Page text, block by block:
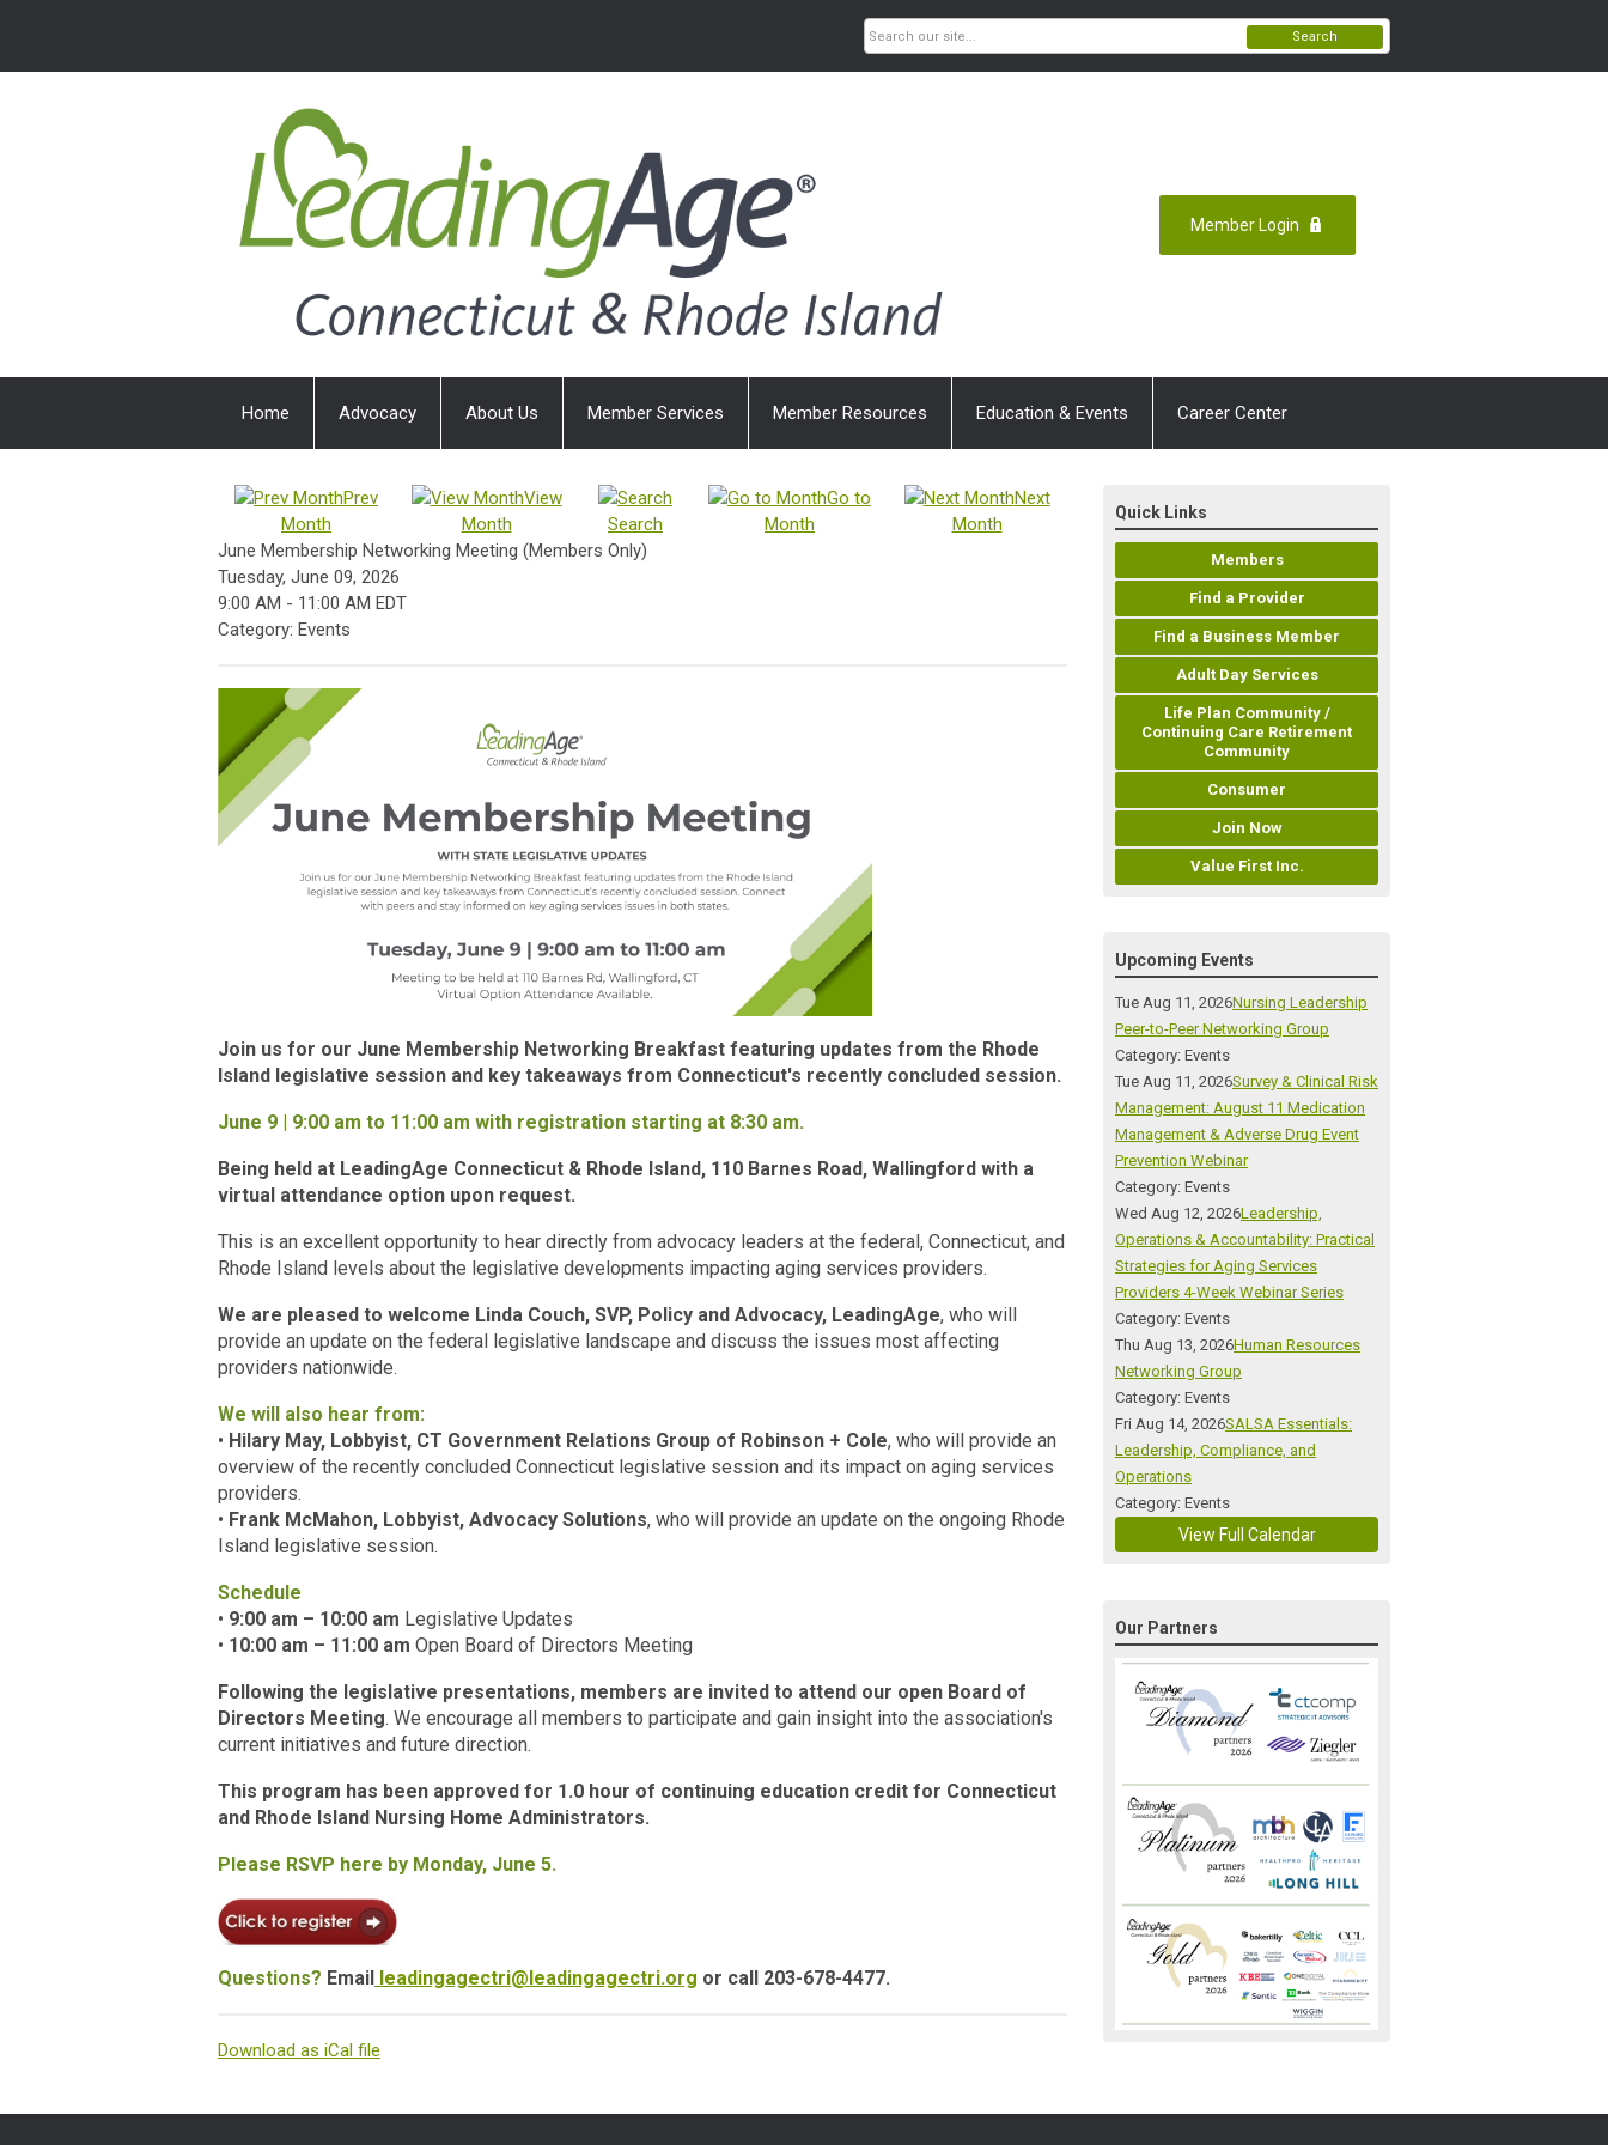
Member Login
Search
Home Advocacy About Us Member Services Member Resources Education & Events Career Center
Prev
Month
View
Month
Search
Go to
Month
Next
Month
June Membership Networking Meeting (Members Only)
Tuesday, June 09, 2026
9:00 AM - 11:00 AM EDT
Category: Events
Join us for our June Membership Networking Breakfast featuring updates from the Rhode
Island legislative session and key takeaways from Connecticut's recently concluded session.
June 9 | 9:00 am to 11:00 am with registration starting at 8:30 am.
Being held at LeadingAge Connecticut & Rhode Island, 110 Barnes Road, Wallingford with a
virtual attendance option upon request.
This is an excellent opportunity to hear directly from advocacy leaders at the federal, Connecticut, and
Rhode Island levels about the legislative developments impacting aging services providers.
We are pleased to welcome Linda Couch, SVP, Policy and Advocacy, LeadingAge, who will
provide an update on the federal legislative landscape and discuss the issues most affecting
providers nationwide.
We will also hear from:
• Hilary May, Lobbyist, CT Government Relations Group of Robinson + Cole, who will provide an
overview of the recently concluded Connecticut legislative session and its impact on aging services
providers.
• Frank McMahon, Lobbyist, Advocacy Solutions, who will provide an update on the ongoing Rhode
Island legislative session.
Schedule
• 9:00 am – 10:00 am Legislative Updates
• 10:00 am – 11:00 am Open Board of Directors Meeting
Following the legislative presentations, members are invited to attend our open Board of
Directors Meeting. We encourage all members to participate and gain insight into the association's
current initiatives and future direction.
This program has been approved for 1.0 hour of continuing education credit for Connecticut
and Rhode Island Nursing Home Administrators.
Please RSVP here by Monday, June 5.
Questions? Email leadingagectri@leadingagectri.org or call 203-678-4477.
Download as iCal file
Quick Links
Members
Find a Provider
Find a Business Member
Adult Day Services
Life Plan Community /
Continuing Care Retirement
Community
Consumer
Join Now
Value First Inc.
Upcoming Events
Tue Aug 11, 2026Nursing Leadership
Peer-to-Peer Networking Group
Category: Events
Tue Aug 11, 2026Survey & Clinical Risk
Management: August 11 Medication
Management & Adverse Drug Event
Prevention Webinar
Category: Events
Wed Aug 12, 2026Leadership,
Operations & Accountability: Practical
Strategies for Aging Services
Providers 4-Week Webinar Series
Category: Events
Thu Aug 13, 2026Human Resources
Networking Group
Category: Events
Fri Aug 14, 2026SALSA Essentials:
Leadership, Compliance, and
Operations
Category: Events
View Full Calendar
Our Partners